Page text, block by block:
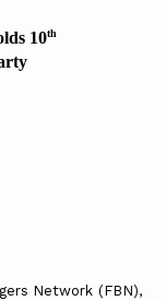
10th
Network (FBN),